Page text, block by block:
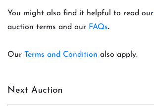
You might also find it helpful to read our
auction terms and our FAQs.
Our Terms and Condition also apply.
Next Auction